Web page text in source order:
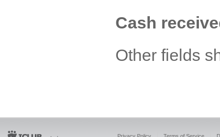
Cash
Other fields